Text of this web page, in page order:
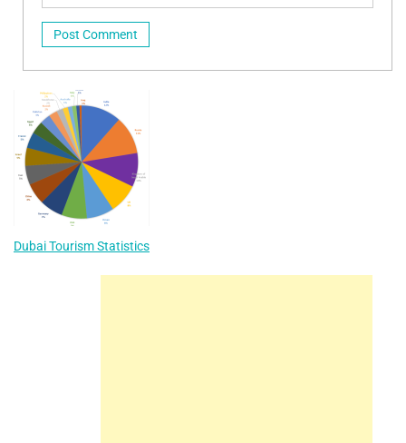
Dubai Tourism Statistics